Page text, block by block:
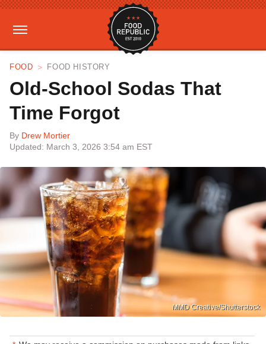
FOOD FOOD HISTORY
Old-School Sodas That
Time Forgot
By Drew Mortier
Updated: March 3, 2026 3:54 am EST
MMD Creative/Shutterstock